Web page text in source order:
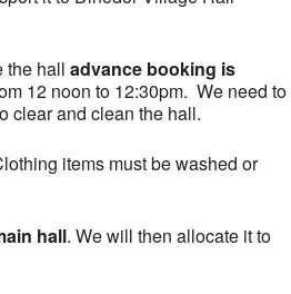
the hall advance booking is
12 noon to 12:30pm. We need to
clear and clean the hall.
items must be washed or
hall. We will then allocate it to